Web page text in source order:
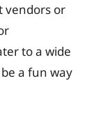
vendors or
to a wide
a fun way